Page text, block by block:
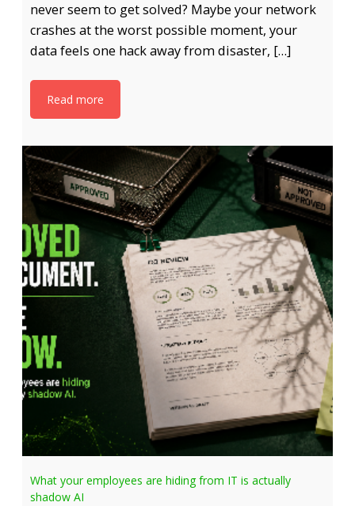
never seem to get solved? Maybe your network
crashes at the worst possible moment, your
data feels one hack away from disaster, […]
Read more
What your employees are hiding from IT is actually
shadow AI